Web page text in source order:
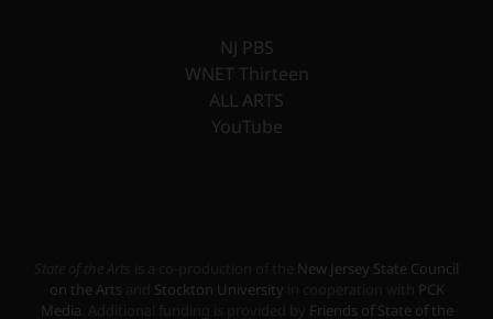
NJ PBS
WNET Thirteen
ALL ARTS
YouTube
New Jersey State Council
on the Arts
Stockton University
PCK
Media
Friends of State of the